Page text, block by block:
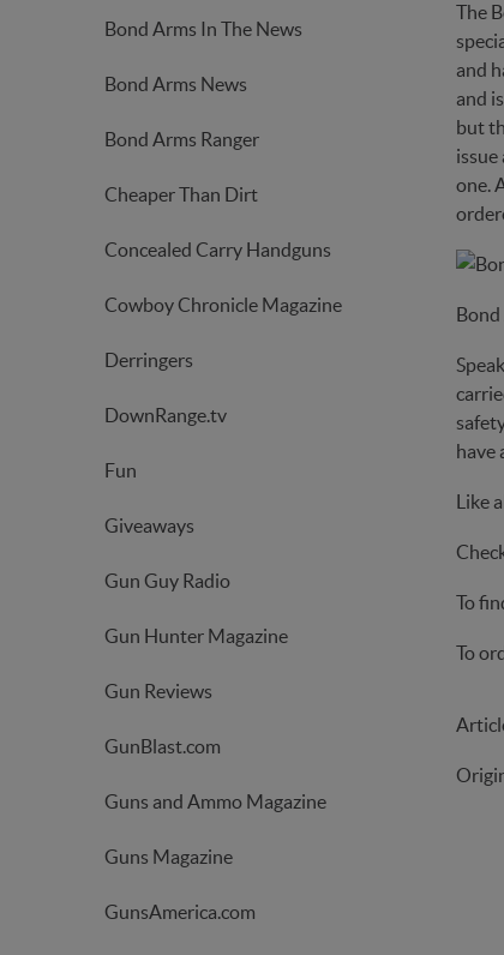
Bond Arms In The News
Bond Arms News
Bond Arms Ranger
Cheaper Than Dirt
Concealed Carry Handguns
Cowboy Chronicle Magazine
Derringers
DownRange.tv
Fun
Giveaways
Gun Guy Radio
Gun Hunter Magazine
Gun Reviews
GunBlast.com
Guns and Ammo Magazine
Guns Magazine
GunsAmerica.com
The
and
and
but
one.
have
Like
To
To